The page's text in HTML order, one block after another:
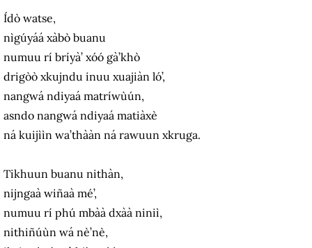
Ídò watse,
nìgúyáá xàbò buanu
numuu rí bríyà’ xóó gà’khò
drigòò xkujndu inuu xuajiàn ló’,
nangwá ndiyaá matríwùún,
asndo nangwá ndiyaá matiàxè
ná kuijììn wa’thààn ná rawuun xkruga.
Tikhuun buanu nithàn,
nijngaà wiñaà mé’,
numuu rí phú mbàà dxàà niniì,
nithiñúùn wá nè’nè,